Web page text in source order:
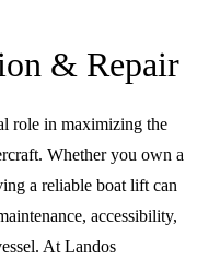
& Repair
role in maximizing the
Whether you own a
a reliable boat lift can
accessibility,
At Landos